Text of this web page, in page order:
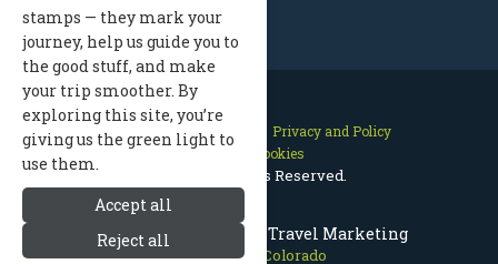
Winter Park Colorado Travel Marketing
Winter Park Colorado
Contact Us Site Map
Privacy and Policy
Manage Cookies
2026 © All Rights Reserved.
stamps — they mark your
journey, help us guide you to
the good stuff, and make
your trip smoother. By
exploring this site, you’re
giving us the green light to
use them.
Accept all
Reject all